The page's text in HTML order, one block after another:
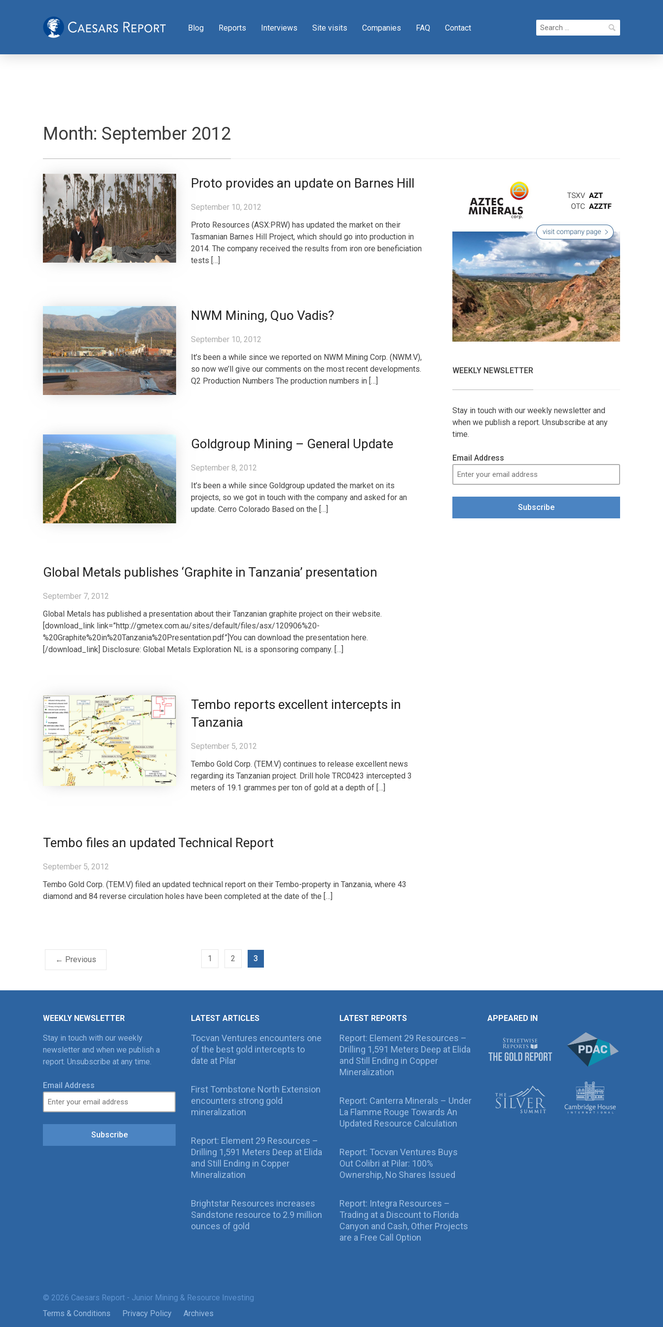
Blog Reports Interviews Site visits Companies FAQ Contact
Search
for:
Month: September 2012
Proto provides an update on Barnes Hill
September 10, 2012
Proto Resources (ASX:PRW) has updated the market on their
Tasmanian Barnes Hill Project, which should go into production in
2014. The company received the results from iron ore beneficiation
tests […]
NWM Mining, Quo Vadis?
September 10, 2012
It’s been a while since we reported on NWM Mining Corp. (NWM.V),
so now we’ll give our comments on the most recent developments.
Q2 Production Numbers The production numbers in […]
Goldgroup Mining – General Update
September 8, 2012
It’s been a while since Goldgroup updated the market on its
projects, so we got in touch with the company and asked for an
update. Cerro Colorado Based on the […]
Global Metals publishes ‘Graphite in Tanzania’ presentation
September 7, 2012
Global Metals has published a presentation about their Tanzanian graphite project on their website.
[download_link link=”http://gmetex.com.au/sites/default/files/asx/120906%20-
%20Graphite%20in%20Tanzania%20Presentation.pdf”]You can download the presentation here.
[/download_link] Disclosure: Global Metals Exploration NL is a sponsoring company. […]
Tembo reports excellent intercepts in
Tanzania
September 5, 2012
Tembo Gold Corp. (TEM.V) continues to release excellent news
regarding its Tanzanian project. Drill hole TRC0423 intercepted 3
meters of 19.1 grammes per ton of gold at a depth of […]
Tembo files an updated Technical Report
September 5, 2012
Tembo Gold Corp. (TEM.V) filed an updated technical report on their Tembo-property in Tanzania, where 43
diamond and 84 reverse circulation holes have been completed at the date of the […]
← Previous 1 2 3
WEEKLY NEWSLETTER
Stay in touch with our weekly newsletter and
when we publish a report. Unsubscribe at any
time.
Email Address
Subscribe
WEEKLY NEWSLETTER
Stay in touch with our weekly
newsletter and when we publish a
report. Unsubscribe at any time.
Email Address
Subscribe
LATEST ARTICLES
Tocvan Ventures encounters one
of the best gold intercepts to
date at Pilar
First Tombstone North Extension
encounters strong gold
mineralization
Report: Element 29 Resources –
Drilling 1,591 Meters Deep at Elida
and Still Ending in Copper
Mineralization
Brightstar Resources increases
Sandstone resource to 2.9 million
ounces of gold
LATEST REPORTS
Report: Element 29 Resources –
Drilling 1,591 Meters Deep at Elida
and Still Ending in Copper
Mineralization
Report: Canterra Minerals – Under
La Flamme Rouge Towards An
Updated Resource Calculation
Report: Tocvan Ventures Buys
Out Colibri at Pilar: 100%
Ownership, No Shares Issued
Report: Integra Resources –
Trading at a Discount to Florida
Canyon and Cash, Other Projects
are a Free Call Option
APPEARED IN
© 2026 Caesars Report - Junior Mining & Resource Investing
Terms & Conditions
Privacy Policy Archives